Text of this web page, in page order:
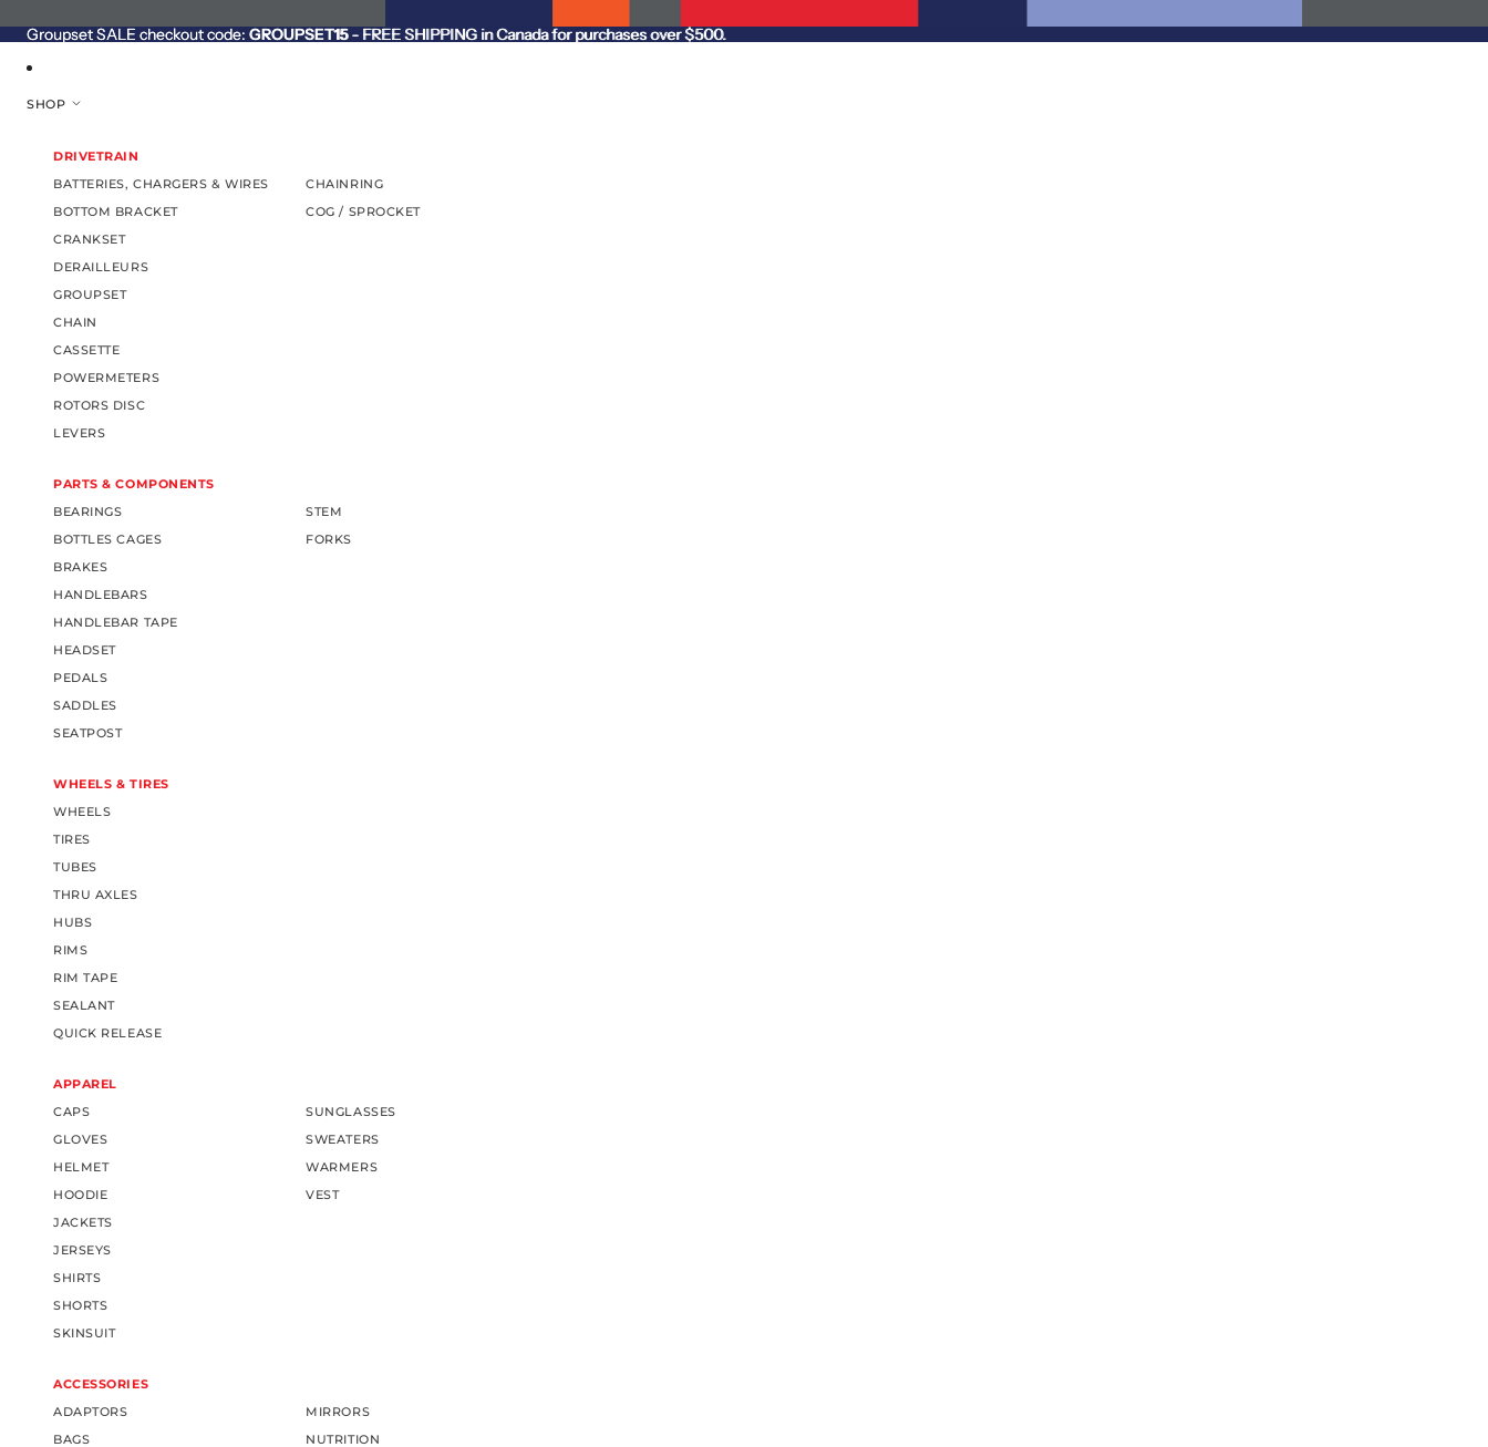
Groupset SALE checkout code: GROUPSET15- FREE SHIPPING in Canada for purchases over $500.
Groupset SALE checkout code: GROUPSET15 - FREE SHIPPING in Canada for purchases over $500.
SHOP
DRIVETRAIN
BATTERIES, CHARGERS & WIRES
BOTTOM BRACKET
CRANKSET
DERAILLEURS
GROUPSET
CHAIN
CASSETTE
POWERMETERS
ROTORS DISC
LEVERS
CHAINRING
COG / SPROCKET
PARTS & COMPONENTS
BEARINGS
BOTTLES CAGES
BRAKES
HANDLEBARS
HANDLEBAR TAPE
HEADSET
PEDALS
SADDLES
SEATPOST
STEM
FORKS
WHEELS & TIRES
WHEELS
TIRES
TUBES
THRU AXLES
HUBS
RIMS
RIM TAPE
SEALANT
QUICK RELEASE
APPAREL
CAPS
GLOVES
HELMET
HOODIE
JACKETS
JERSEYS
SHIRTS
SHORTS
SKINSUIT
SUNGLASSES
SWEATERS
WARMERS
VEST
ACCESSORIES
ADAPTORS
BAGS
MIRRORS
NUTRITION